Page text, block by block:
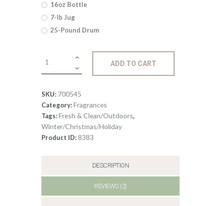
5
16oz Bottle
7-lb Jug
25-Pound Drum
ADD TO CART
SKU: 700545
Category:Fragrances
Tags:Fresh & Clean/Outdoors,
Winter/Christmas/Holiday
Product ID:8383
DESCRIPTION
REVIEWS (2)